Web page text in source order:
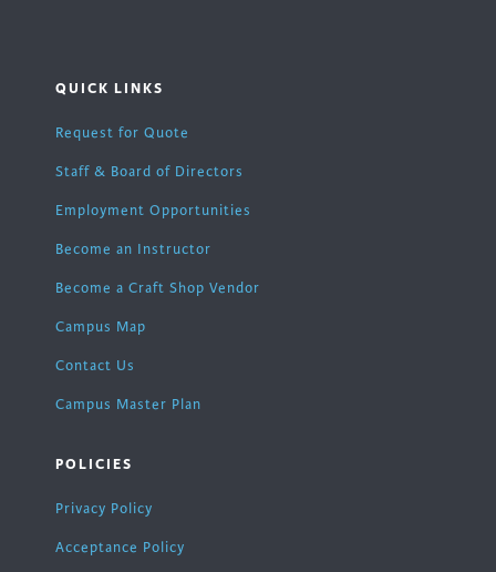
QUICK LINKS
Request for Quote
Staff & Board of Directors
Employment Opportunities
Become an Instructor
Become a Craft Shop Vendor
Campus Map
Contact Us
Campus Master Plan
POLICIES
Privacy Policy
Acceptance Policy